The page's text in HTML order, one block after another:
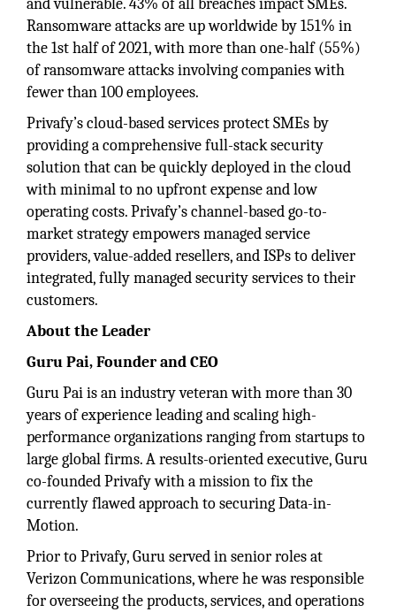
and vulnerable. 43% of all breaches impact SMEs.
Ransomware attacks are up worldwide by 151% in
the 1st half of 2021, with more than one-half (55%)
of ransomware attacks involving companies with
fewer than 100 employees.
Privafy’s cloud-based services protect SMEs by
providing a comprehensive full-stack security
solution that can be quickly deployed in the cloud
with minimal to no upfront expense and low
operating costs. Privafy’s channel-based go-to-
market strategy empowers managed service
providers, value-added resellers, and ISPs to deliver
integrated, fully managed security services to their
customers.
About the Leader
Guru Pai, Founder and CEO
Guru Pai is an industry veteran with more than 30
years of experience leading and scaling high-
performance organizations ranging from startups to
large global firms. A results-oriented executive, Guru
co-founded Privafy with a mission to fix the
currently flawed approach to securing Data-in-
Motion.
Prior to Privafy, Guru served in senior roles at
Verizon Communications, where he was responsible
for overseeing the products, services, and operations